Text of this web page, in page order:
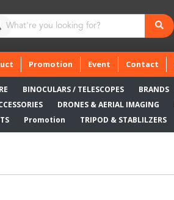
Promotion Event Contact
BINOCULARS / TELESCOPES BRANDS
DRONES & AERIAL IMAGING
Promotion TRIPOD & STABLILZERS